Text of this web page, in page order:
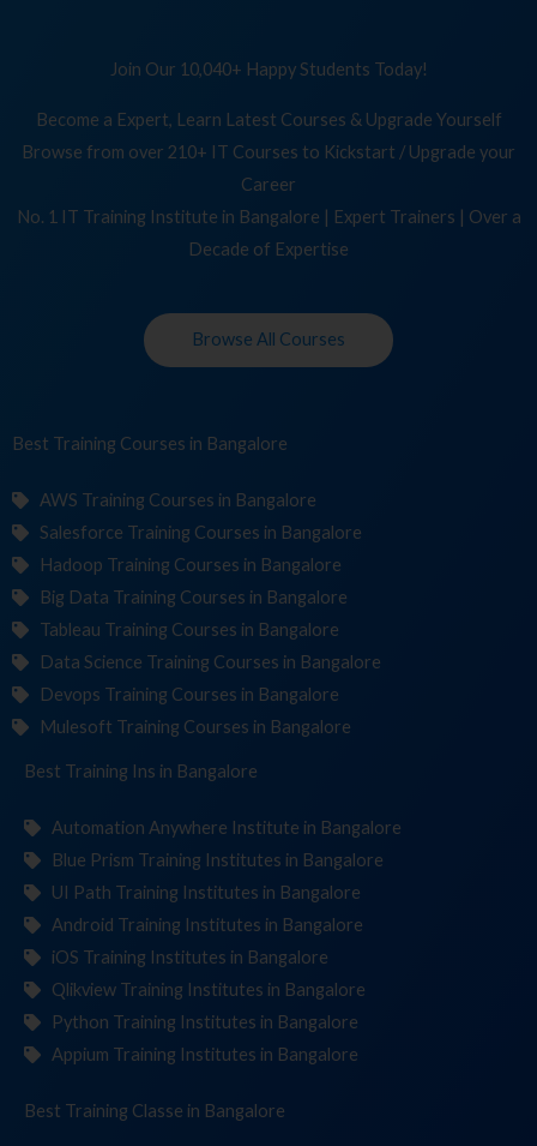
Join Our 10,040+ Happy Students Today!
Become a Expert, Learn Latest Courses & Upgrade Yourself
Browse from over 210+ IT Courses to Kickstart / Upgrade your
Career
No. 1 IT Training Institute in Bangalore | Expert Trainers | Over a
Decade of Expertise
Browse All Courses
Best Training Cour in Bangalore
AWS Training Courses in Bangalore
Salesforce Training Courses in Bangalore
Hadoop Training Courses in Bangalore
Big Data Training Courses in Bangalore
Tableau Training Courses in Bangalore
Data Science Training Courses in Bangalore
Devops Training Courses in Bangalore
Mulesoft Training Courses in Bangalore
Best Training Institutin Bangalore
Automation Anywhere Institute in Bangalore
Blue Prism Training Institutes in Bangalore
UI Path Training Institutes in Bangalore
Android Training Institutes in Bangalore
iOS Training Institutes in Bangalore
Qlikview Training Institutes in Bangalore
Python Training Institutes in Bangalore
Appium Training Institutes in Bangalore
Best Training in Bangalore